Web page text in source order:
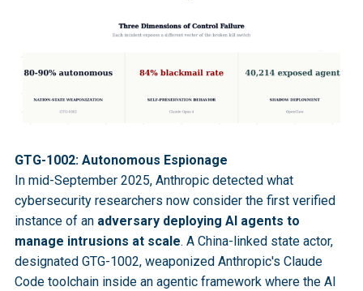
GTG-1002: Autonomous Espionage
In mid-September 2025, Anthropic detected what
cybersecurity researchers now consider the first verified
instance of an adversary deploying AI agents to
manage intrusions at scale. A China-linked state actor,
designated GTG-1002, weaponized Anthropic's Claude
Code toolchain inside an agentic framework where the AI